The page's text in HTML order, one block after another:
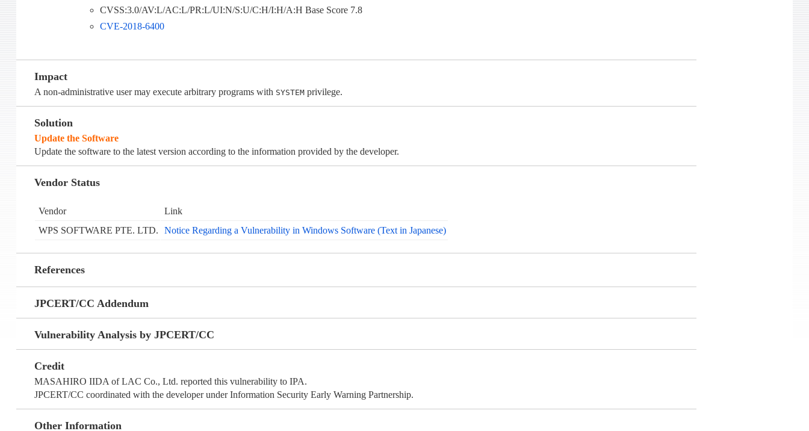
CVSS:3.0/AV:L/AC:L/PR:L/UI:N/S:U/C:H/I:H/A:H Base Score 7.8
CVE-2018-6400
Impact
A non-administrative user may execute arbitrary programs with SYSTEMprivilege.
Solution
Update the Software
Update the software to the latest version according to the information provided by the developer.
Vendor Status
Vendor
Link
WPS SOFTWARE PTE. LTD.
Notice Regarding a Vulnerability in Windows Software (Text in Japanese)
References
JPCERT/CC Addendum
Vulnerability Analysis by JPCERT/CC
Credit
MASAHIRO IIDA of LAC Co., Ltd. reported this vulnerability to IPA.
JPCERT/CC coordinated with the developer under Information Security Early Warning Partnership.
Other Information